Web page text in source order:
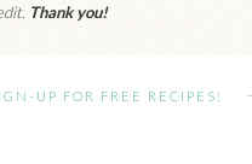
Thank you!
UP FOR FREE RECIPES!